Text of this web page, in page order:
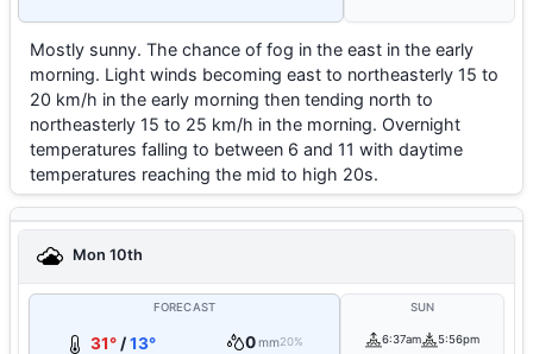
Mostly sunny. The chance of fog in the east in the early
morning. Light winds becoming east to northeasterly 15 to
20 km/h in the early morning then tending north to
northeasterly 15 to 25 km/h in the morning. Overnight
temperatures falling to between 6 and 11 with daytime
temperatures reaching the mid to high 20s.
Mon 10th
FORECAST
31°/13° 0mm20%
SUN
6:37am 5:56pm